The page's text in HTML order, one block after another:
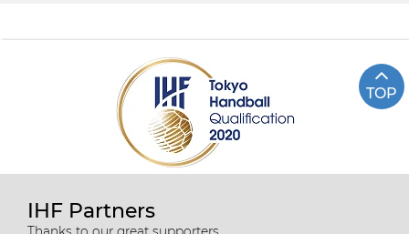
TOP
IHF Partners